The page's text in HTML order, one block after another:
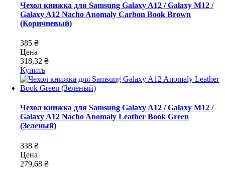
Чехол книжка для Samsung Galaxy A12 / Galaxy M12 /
Galaxy A12 Nacho Anomaly Carbon Book Brown
(Коричневый)
385 ₴
Цена
318,32 ₴
Купить
Чехол книжка для Samsung Galaxy A12 / Galaxy M12 /
Galaxy A12 Nacho Anomaly Leather Book Green
(Зеленый)
338 ₴
Цена
279,68 ₴